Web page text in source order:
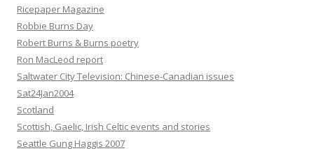
Ricepaper Magazine
Robbie Burns Day
Robert Burns & Burns poetry
Ron MacLeod report
Saltwater City Television: Chinese-Canadian issues
Sat24Jan2004
Scotland
Scottish, Gaelic, Irish Celtic events and stories
Seattle Gung Haggis 2007